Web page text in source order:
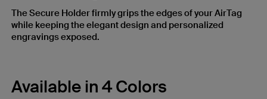
The Secure Holder firmly grips the edges of your AirTag
while keeping the elegant design and personalized
engravings exposed.
Available in 4 Colors